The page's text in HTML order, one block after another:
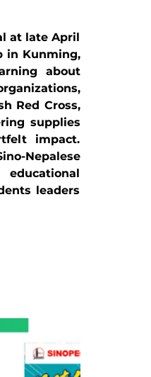
at late April
in Kunming,
about
Red Cross,
supplies
impact.
Nepalese
leaders